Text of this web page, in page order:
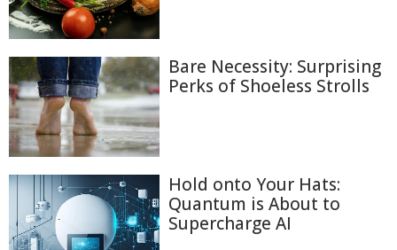
Bare Necessity: Surprising
Perks of Shoeless Strolls
Hold onto Your Hats:
Quantum is About to
Supercharge AI